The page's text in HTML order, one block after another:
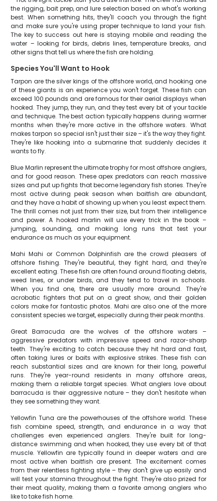
the rigging, bait prep, and lure selection based on what's working
best. When something hits, they'll coach you through the fight
and make sure you're using proper technique to land your fish.
The key to success out here is staying mobile and reading the
water – looking for birds, debris lines, temperature breaks, and
other signs that tell us where the fish are holding.
Species You'll Want to Hook
Tarpon are the silver kings of the offshore world, and hooking one
of these giants is an experience you won't forget. These fish can
exceed 100 pounds and are famous for their aerial displays when
hooked. They jump, they run, and they test every bit of your tackle
and technique. The best action typically happens during warmer
months when they're more active in the offshore waters. What
makes tarpon so special isn't just their size – it's the way they fight.
They're like hooking into a submarine that suddenly decides it
wants to fly.
Blue Marlin represent the ultimate trophy for most offshore anglers,
and for good reason. These apex predators can reach massive
sizes and put up fights that become legendary fish stories. They're
most active during peak season when baitfish are abundant,
and they have a habit of showing up when you least expect them.
The thrill comes not just from their size, but from their intelligence
and power. A hooked marlin will use every trick in the book –
jumping, sounding, and making long runs that test your
endurance as much as your equipment.
Mahi Mahi or Common Dolphinfish are the crowd pleasers of
offshore fishing. They're beautiful, they fight hard, and they're
excellent eating. These fish are often found around floating debris,
weed lines, or under birds, and they tend to travel in schools.
When you find one, there are usually more around. They're
acrobatic fighters that put on a great show, and their golden
colors make for fantastic photos. Mahi are also one of the more
consistent species we target, especially during their peak months.
Great Barracuda are the wolves of the offshore waters –
aggressive predators with impressive speed and razor-sharp
teeth. They're exciting to catch because they hit hard and fast,
often taking lures or baits with explosive strikes. These fish can
reach substantial sizes and are known for their long, powerful
runs. They're year-round residents in many offshore areas,
making them a reliable target species. What anglers love about
barracuda is their aggressive nature – they don't hesitate when
they see something they want.
Yellowfin Tuna are the powerhouses of the offshore world. These
fish combine speed, strength, and endurance in a way that
challenges even experienced anglers. They're built for long-
distance swimming and when hooked, they use every bit of that
muscle. Yellowfin are typically found in deeper waters and are
most active when baitfish are present. The excitement comes
from their relentless fighting style – they don't give up easily and
will test your stamina throughout the fight. They're also prized for
their meat quality, making them a favorite among anglers who
like to take fish home.